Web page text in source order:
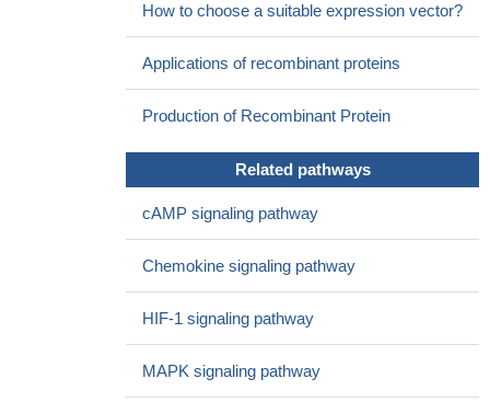
How to choose a suitable expression vector?
Applications of recombinant proteins
Production of Recombinant Protein
Related pathways
cAMP signaling pathway
Chemokine signaling pathway
HIF-1 signaling pathway
MAPK signaling pathway